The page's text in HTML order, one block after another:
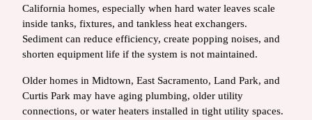
California homes, especially when hard water leaves scale
inside tanks, fixtures, and tankless heat exchangers.
Sediment can reduce efficiency, create popping noises, and
shorten equipment life if the system is not maintained.
Older homes in Midtown, East Sacramento, Land Park, and
Curtis Park may have aging plumbing, older utility
connections, or water heaters installed in tight utility spaces.